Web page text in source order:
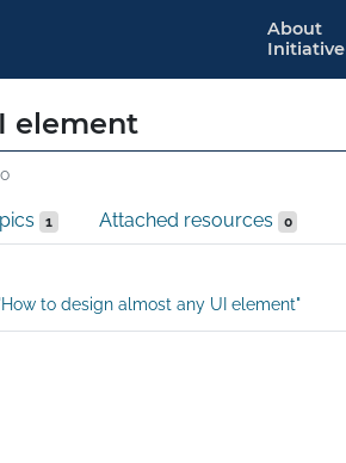
About
Initiative
element
1 Attached resources 0
to design almost any UI element"